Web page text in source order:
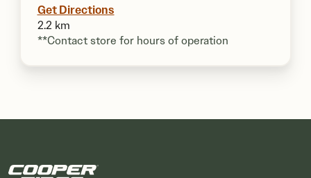
Get Directions
2.2 km
**Contact store for hours of operation